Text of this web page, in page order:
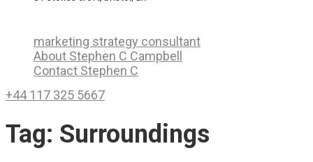
marketing strategy consultant
About Stephen C Campbell
Contact Stephen C
+44 117 325 5667
Tag: Surroundings